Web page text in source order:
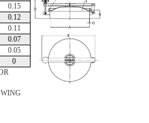
0.15
0.12
0.11
0.07
0.05
0